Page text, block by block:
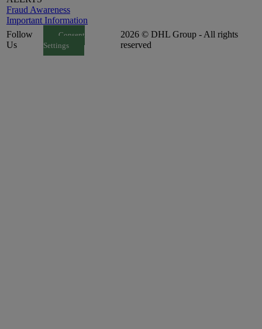
Fraud Awareness
Important Information
Follow
Us
Consent
Settings
2026 © DHL Group - All rights
reserved